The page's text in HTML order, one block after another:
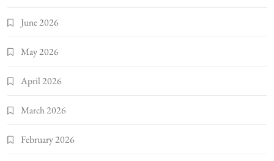
June 2026
May 2026
April 2026
March 2026
February 2026